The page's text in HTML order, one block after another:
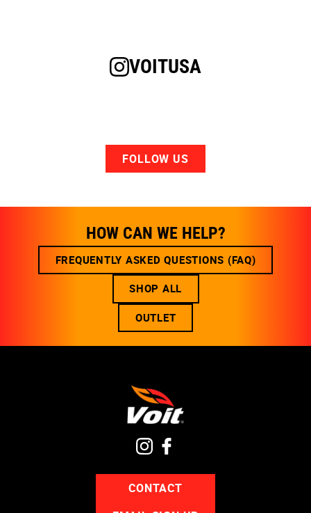
VOITUSA
FOLLOW US
HOW CAN WE HELP?
FREQUENTLY ASKED QUESTIONS (FAQ)
SHOP ALL
OUTLET
CONTACT